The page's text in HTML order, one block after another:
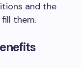
and the
them.